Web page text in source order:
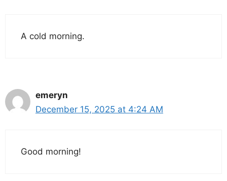
A cold morning.
emeryn
December 15, 2025 at 4:24 AM
Good morning!